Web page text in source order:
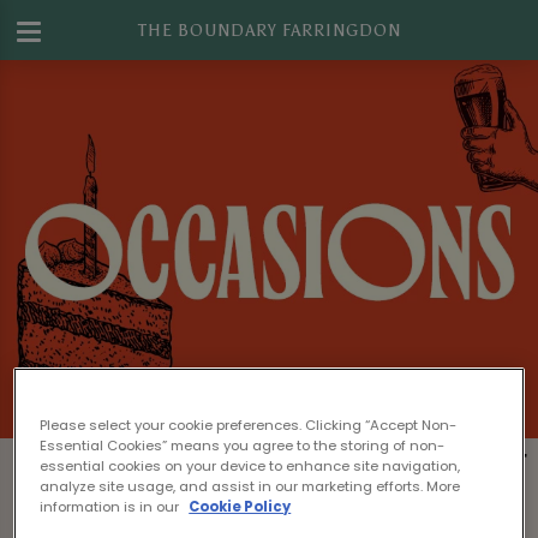
THE BOUNDARY FARRINGDON
Book The Boundary Farringdon for Your
Next Event in Islington
Please select your cookie preferences. Clicking “Accept Non-
Essential Cookies” means you agree to the storing of non-
essential cookies on your device to enhance site navigation,
analyze site usage, and assist in our marketing efforts. More
information is in our Cookie Policy